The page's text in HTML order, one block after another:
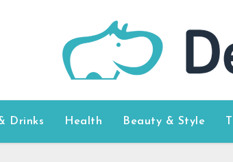
Drinks Health Beauty & Style